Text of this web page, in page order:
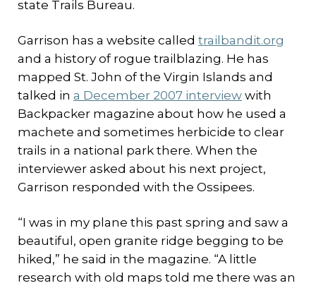
state Trails Bureau.
Garrison has a website called trailbandit.org
and a history of rogue trailblazing. He has
mapped St. John of the Virgin Islands and
talked in a December 2007 interview with
Backpacker magazine about how he used a
machete and sometimes herbicide to clear
trails in a national park there. When the
interviewer asked about his next project,
Garrison responded with the Ossipees.
“I was in my plane this past spring and saw a
beautiful, open granite ridge begging to be
hiked,” he said in the magazine. “A little
research with old maps told me there was an